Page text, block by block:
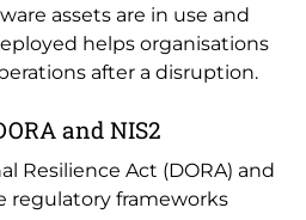
assets are in use and
helps organisations
after a disruption.
and NIS2
Resilience Act (DORA) and
regulatory frameworks